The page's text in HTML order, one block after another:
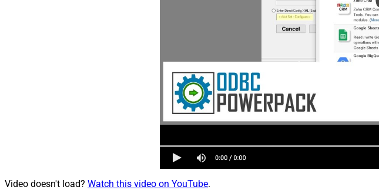
Video doesn't load? Watch this video on YouTube.